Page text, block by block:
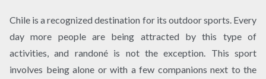
Chile is a recognized destination for its outdoor sports. Every
day more people are being attracted by this type of
activities, and randoné is not the exception. This sport
involves being alone or with a few companions next to the